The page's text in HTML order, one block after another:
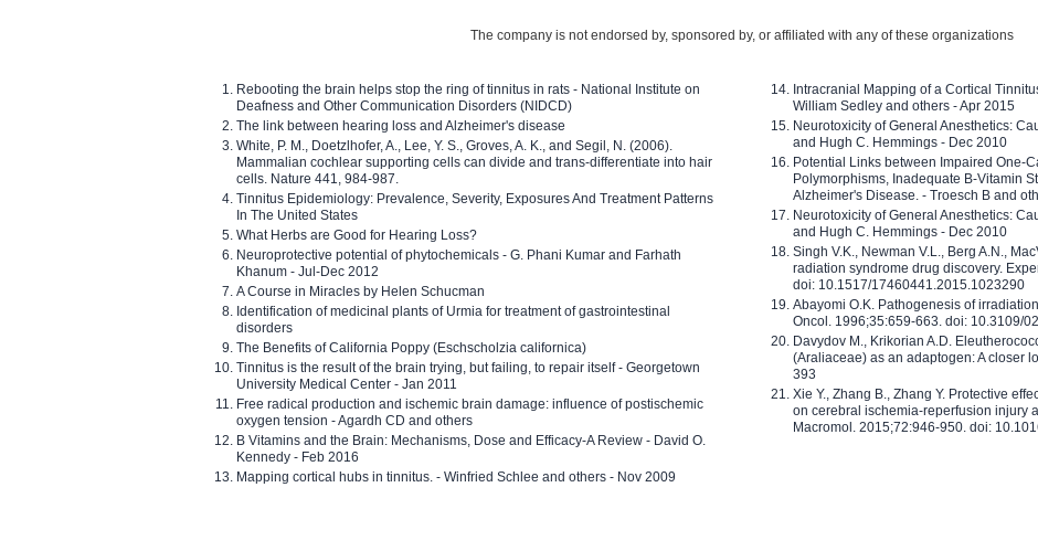
The company is not endorsed by, sponsored by, or affiliated with any of these organizations
Rebooting the brain helps stop the ring of tinnitus in rats - National Institute on
Deafness and Other Communication Disorders (NIDCD)
The link between hearing loss and Alzheimer's disease
White, P. M., Doetzlhofer, A., Lee, Y. S., Groves, A. K., and Segil, N. (2006).
Mammalian cochlear supporting cells can divide and trans-differentiate into hair
cells. Nature 441, 984-987.
Tinnitus Epidemiology: Prevalence, Severity, Exposures And Treatment Patterns
In The United States
What Herbs are Good for Hearing Loss?
Neuroprotective potential of phytochemicals - G. Phani Kumar and Farhath
Khanum - Jul-Dec 2012
A Course in Miracles by Helen Schucman
Identification of medicinal plants of Urmia for treatment of gastrointestinal
disorders
The Benefits of California Poppy (Eschscholzia californica)
Tinnitus is the result of the brain trying, but failing, to repair itself - Georgetown
University Medical Center - Jan 2011
Free radical production and ischemic brain damage: influence of postischemic
oxygen tension - Agardh CD and others
B Vitamins and the Brain: Mechanisms, Dose and Efficacy-A Review - David O.
Kennedy - Feb 2016
Mapping cortical hubs in tinnitus. - Winfried Schlee and others - Nov 2009
Intracranial Mapping of a Cortical
William Sedley and others - Apr 2015
Neurotoxicity of General Anesthetics:
and Hugh C. Hemmings - Dec 2010
Potential Links between Impaired One-
Polymorphisms, Inadequate B-Vitamin
Alzheimer's Disease. - Troesch B and
Neurotoxicity of General Anesthetics:
and Hugh C. Hemmings - Dec 2010
Singh V.K., Newman V.L., Berg A.N.,
radiation syndrome drug discovery.
doi: 10.1517/17460441.2015.1023290
Abayomi O.K. Pathogenesis of
Oncol. 1996;35:659-663. doi: 10.3109/
Davydov M., Krikorian A.D.
(Araliaceae) as an adaptogen: A closer
393
Xie Y., Zhang B., Zhang Y. Protective
on cerebral ischemia-reperfusion injury
Macromol. 2015;72:946-950. doi: